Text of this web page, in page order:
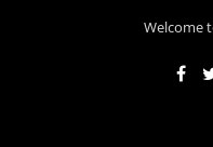
Welcome